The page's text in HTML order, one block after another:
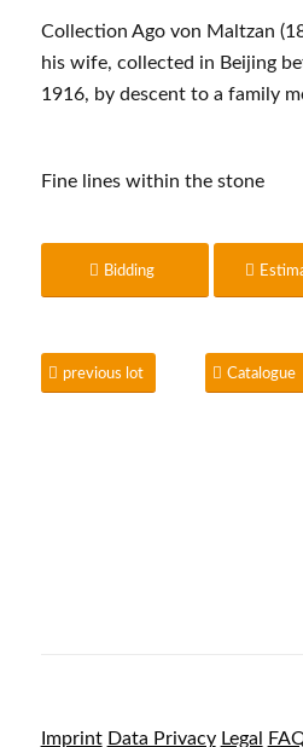
Collection Ago von Maltzan
his wife, collected in Beijing
1916, by descent to a family
Fine lines within the stone
Bidding
previous lot Catalogue
Imprint Data Privacy Legal